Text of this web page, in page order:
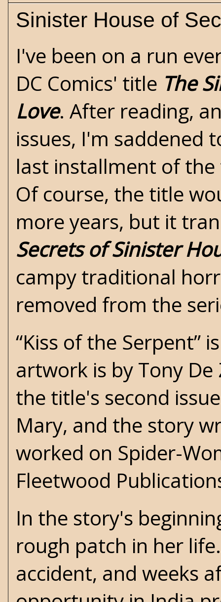
Sinister House of
I've been on a run
DC Comics' title The
Love. After reading,
issues, I'm saddened
last installment of
Of course, the title
more years, but it
Secrets of Sinister
campy traditional
removed from the
“Kiss of the Serpent”
artwork is by Tony
the title's second
Mary, and the story
worked on Spider-
Fleetwood
In the story's
rough patch in her
accident, and weeks